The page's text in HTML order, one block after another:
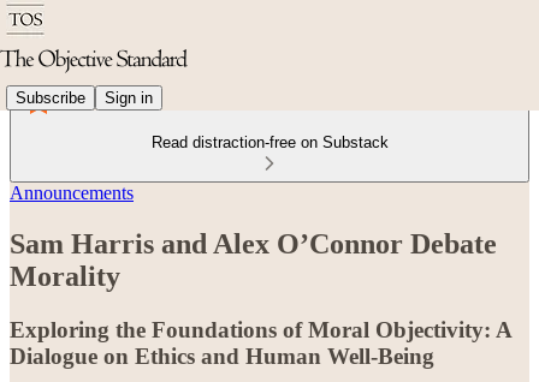
Subscribe Sign in
Read distraction-free on Substack
Announcements
Sam Harris and Alex O’Connor Debate
Morality
Exploring the Foundations of Moral Objectivity: A
Dialogue on Ethics and Human Well-Being